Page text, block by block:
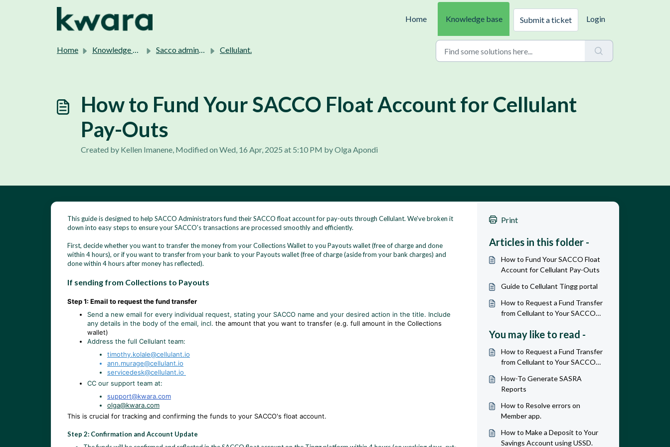
Home
Knowledge base Submit a ticket Login
Home Knowledge base Sacco admins support. Cellulant.
How to Fund Your SACCO Float Account for Cellulant
Pay-Outs
Created by Kellen Imanene, Modified on Wed, 16 Apr, 2025 at 5:10 PM by Olga Apondi
This guide is designed to help SACCO Administrators fund their SACCO float account for pay-outs through Cellulant. We've broken it
down into easy steps to ensure your SACCO's transactions are processed smoothly and efficiently.
First, decide whether you want to transfer the money from your Collections Wallet to you Payouts wallet (free of charge and done
within 4 hours), or if you want to transfer from your bank to your Payouts wallet (free of charge (aside from your bank charges) and
done within 4 hours after money has reflected).
If sending from Collections to Payouts
Step 1: Email to request the fund transfer
Send a new email for every individual request, stating your SACCO name and your desired action in the title. Include
any details in the body of the email, incl. the amount that you want to transfer (e.g. full amount in the Collections
wallet)
Address the full Cellulant team:
timothy.kolale@cellulant.io
ann.murage@cellulant.io
servicedesk@cellulant.io
CC our support team at:
support@kwara.com
olga@kwara.com
This is crucial for tracking and confirming the funds to your SACCO's float account.
Step 2: Confirmation and Account Update
Print
Articles in this folder -
How to Fund Your SACCO Float
Account for Cellulant Pay-Outs
Guide to Cellulant Tingg portal
How to Request a Fund Transfer
from Cellulant to Your SACCO
You may like to read -
How to Request a Fund Transfer
from Cellulant to Your SACCO
How-To Generate SASRA
Reports
How to Resolve errors on
Member app.
How to Make a Deposit to Your
Savings Account using USSD.